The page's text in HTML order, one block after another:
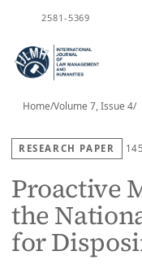
2581-5369
Home/Volume 7, Issue 4/
RESEARCH PAPER
Proactive
the
for